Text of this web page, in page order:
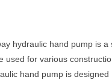
hydraulic hand pump is
for various
hand pump is